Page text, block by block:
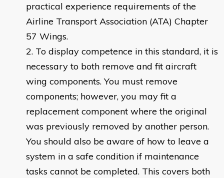
practical experience requirements of the
Airline Transport Association (ATA) Chapter
57 Wings.
To display competence in this standard, it is
necessary to both remove and fit aircraft
wing components. You must remove
components; however, you may fit a
replacement component where the original
was previously removed by another person.
You should also be aware of how to leave a
system in a safe condition if maintenance
tasks cannot be completed. This covers both